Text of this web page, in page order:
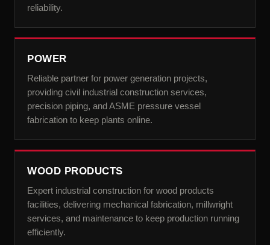
reliability.
POWER
Reliable partner for power generation projects,
providing civil industrial construction services,
precision piping, and ASME pressure vessel
fabrication to keep plants online.
WOOD PRODUCTS
Expert industrial construction for wood products
facilities, delivering mechanical fabrication, millwright
services, and maintenance to keep production running
efficiently.